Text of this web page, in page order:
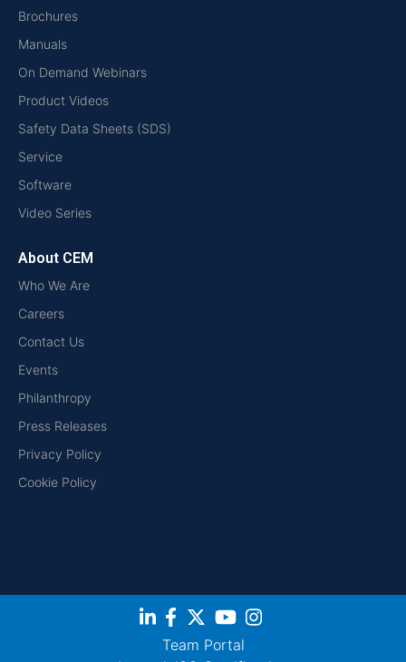
Brochures
Manuals
On Demand Webinars
Product Videos
Safety Data Sheets (SDS)
Service
Software
Video Series
About CEM
Who We Are
Careers
Contact Us
Events
Philanthropy
Press Releases
Privacy Policy
Cookie Policy
Team Portal